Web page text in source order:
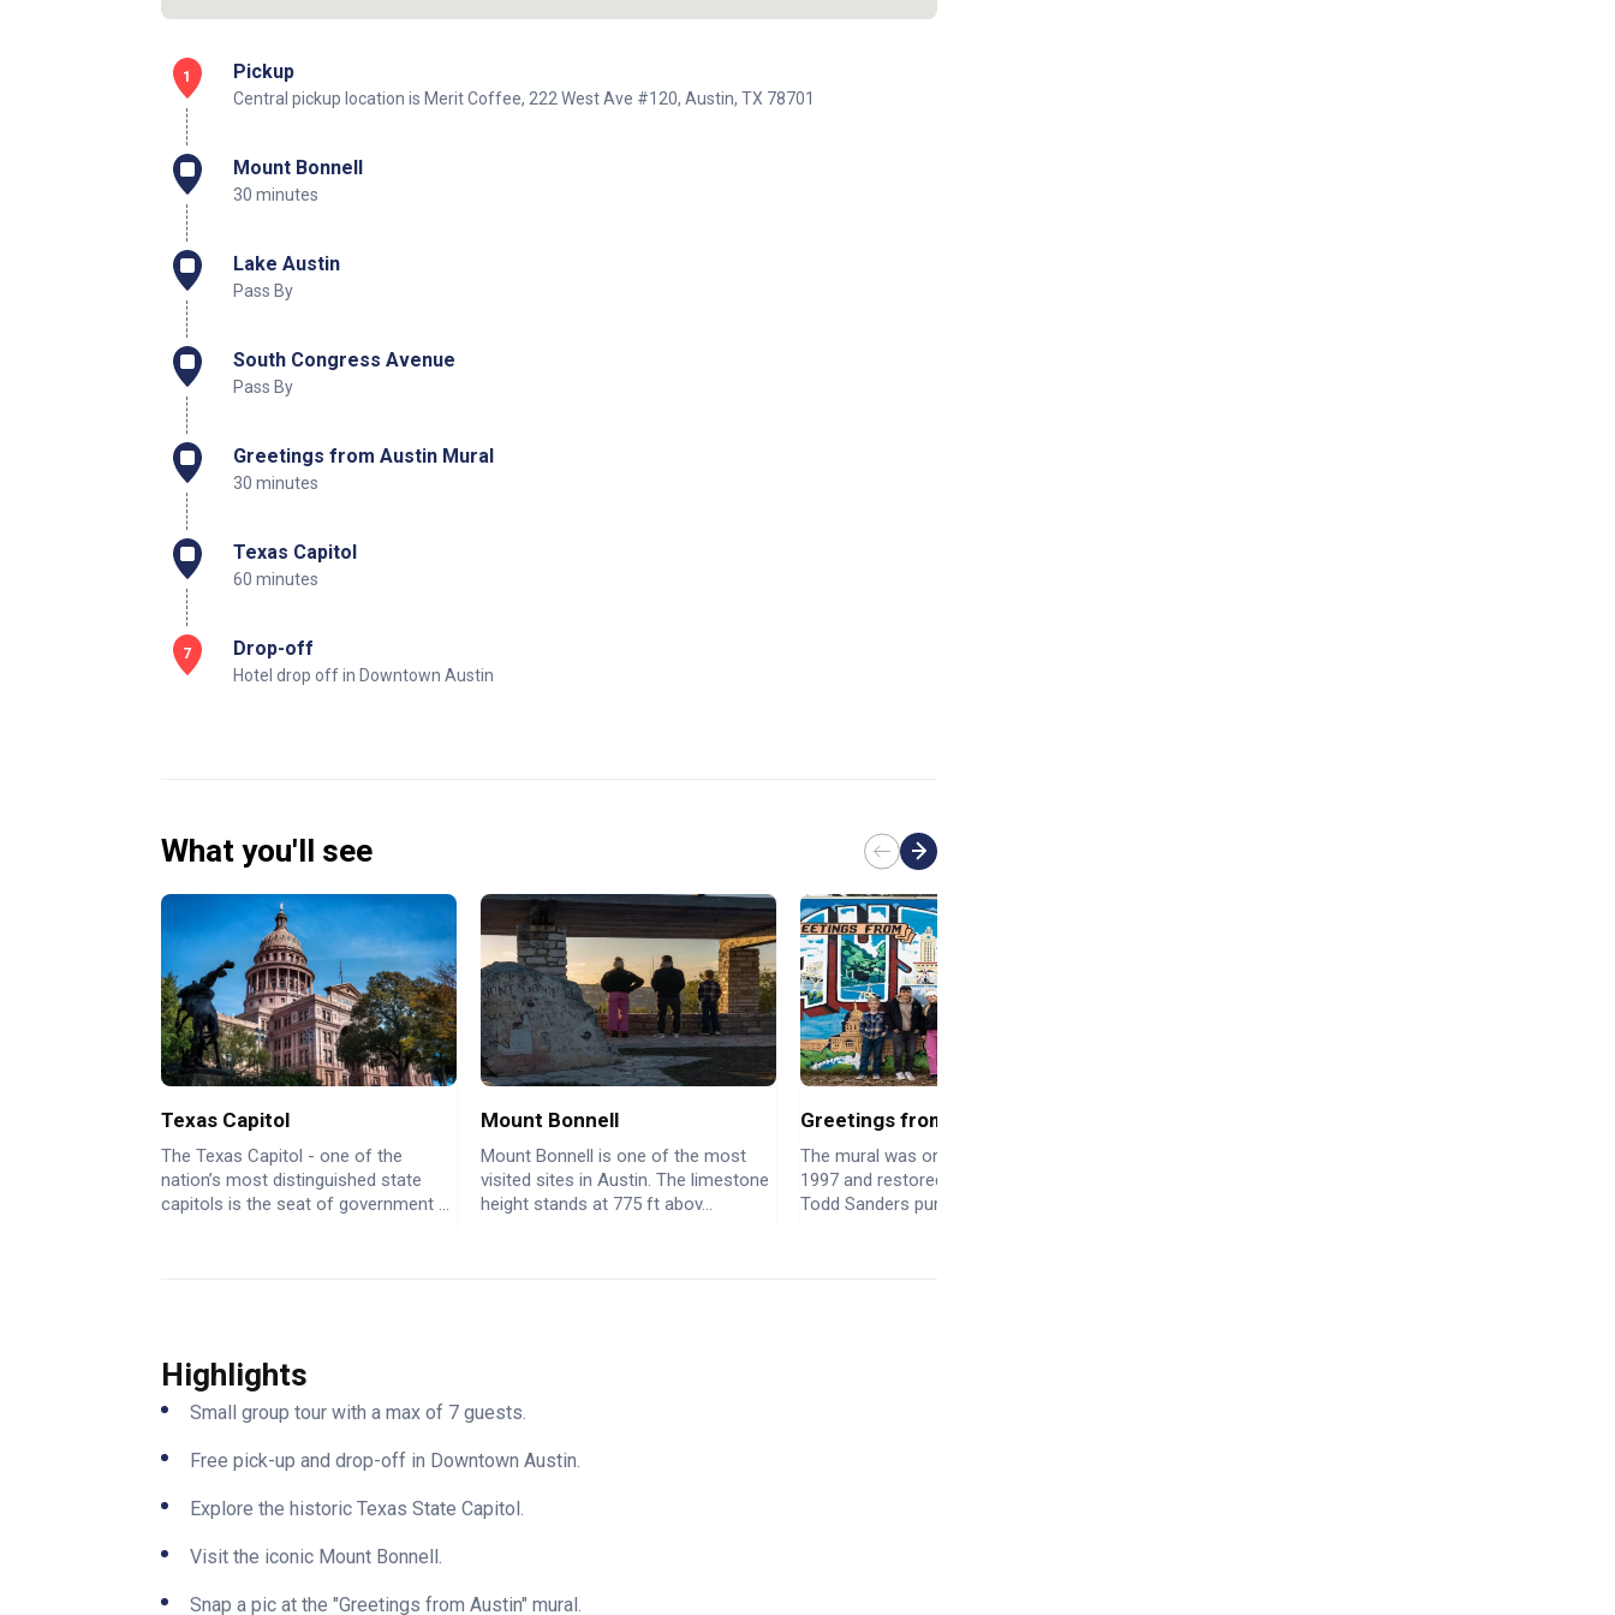
1 Pickup
Central pickup location is Merit Coffee, 222 West Ave #120, Austin, TX 78701
Mount Bonnell
30 minutes
Lake Austin
Pass By
South Congress Avenue
Pass By
Greetings from Austin Mural
30 minutes
Texas Capitol
60 minutes
7 Drop-off
Hotel drop off in Downtown Austin
What you'll see
Texas Capitol
The Texas Capitol - one of the
nation’s most distinguished state
capitols is the seat of government ...
Mount Bonnell
Mount Bonnell is one of the most
visited sites in Austin. The limestone
height stands at 775 ft abov...
Greetings from Austin Mural
The mural was originally painted in
1997 and restored in 2013. When
Todd Sanders purchased the build...
Highlights
Small group tour with a max of 7 guests.
Free pick-up and drop-off in Downtown Austin.
Explore the historic Texas State Capitol.
Visit the iconic Mount Bonnell.
Snap a pic at the "Greetings from Austin" mural.